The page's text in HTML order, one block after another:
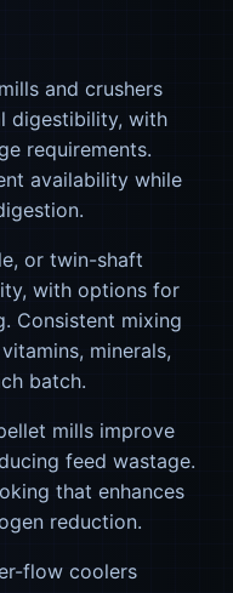
and crushers
digestibility, with
requirements.
availability while
or twin-shaft
with options for
Consistent mixing
minerals,
batch.
mills improve
feed wastage.
that enhances
reduction.
flow coolers